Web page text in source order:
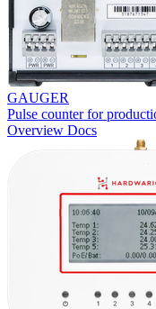
GAUGER
Pulse counter for
Overview Docs